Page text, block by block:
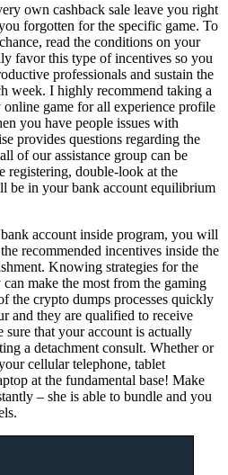
own cashback sale leave you right
forgotten for the specific game. To
read the conditions on your
favor this type of incentives so you
professionals and sustain the
week. I highly recommend taking a
game for all experience profile
you have people issues with
provides questions regarding the
of our assistance group can be
registering, double-look at the
be in your bank account equilibrium
account inside program, you will
recommended incentives inside the
Knowing strategies for the
make the most from the gaming
the crypto dumps processes quickly
and they are qualified to receive
sure that your account is actually
a detachment consult. Whether or
cellular telephone, tablet
at the fundamental base! Make
– she is able to bundle and you